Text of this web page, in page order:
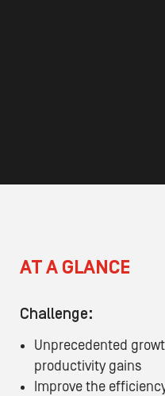
AT A GLANCE
Challenge:
Unprecedented
productivity gains
Improve the